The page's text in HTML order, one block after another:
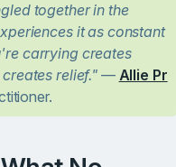
together in the
it as constant
carrying creates
relief." — Allie Pr